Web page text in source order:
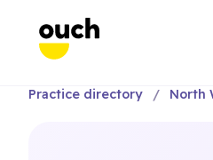
Practice directory North